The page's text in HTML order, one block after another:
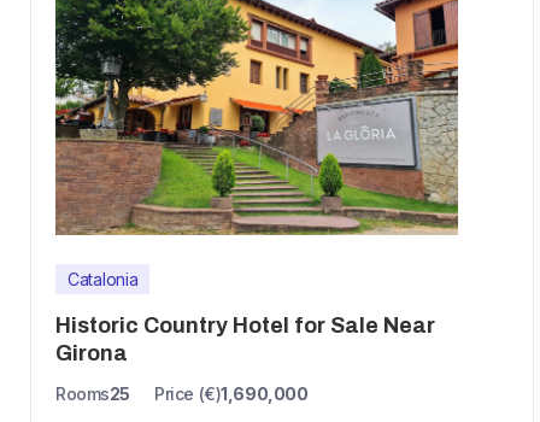
Catalonia
Historic Country Hotel for Sale Near
Girona
Rooms25 Price (€)1,690,000